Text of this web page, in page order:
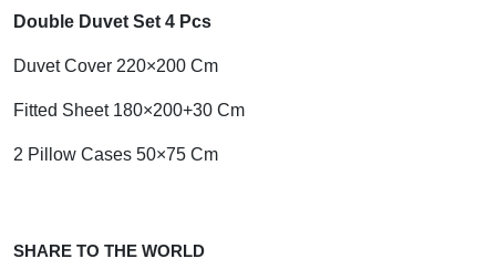
Double Duvet Set 4 Pcs
Duvet Cover 220×200 Cm
Fitted Sheet 180×200+30 Cm
2 Pillow Cases 50×75 Cm
SHARE TO THE WORLD